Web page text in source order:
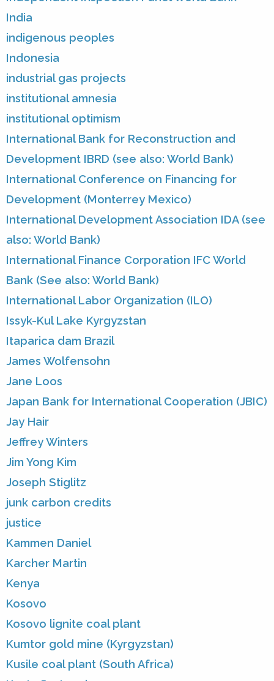
India
indigenous peoples
Indonesia
industrial gas projects
institutional amnesia
institutional optimism
International Bank for Reconstruction and
Development IBRD (see also: World Bank)
International Conference on Financing for
Development (Monterrey Mexico)
International Development Association IDA (see
also: World Bank)
International Finance Corporation IFC World
Bank (See also: World Bank)
International Labor Organization (ILO)
Issyk-Kul Lake Kyrgyzstan
Itaparica dam Brazil
James Wolfensohn
Jane Loos
Japan Bank for International Cooperation (JBIC)
Jay Hair
Jeffrey Winters
Jim Yong Kim
Joseph Stiglitz
junk carbon credits
justice
Kammen Daniel
Karcher Martin
Kenya
Kosovo
Kosovo lignite coal plant
Kumtor gold mine (Kyrgyzstan)
Kusile coal plant (South Africa)